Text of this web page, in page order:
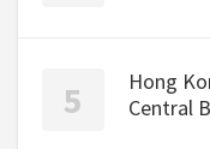
Hong
Central